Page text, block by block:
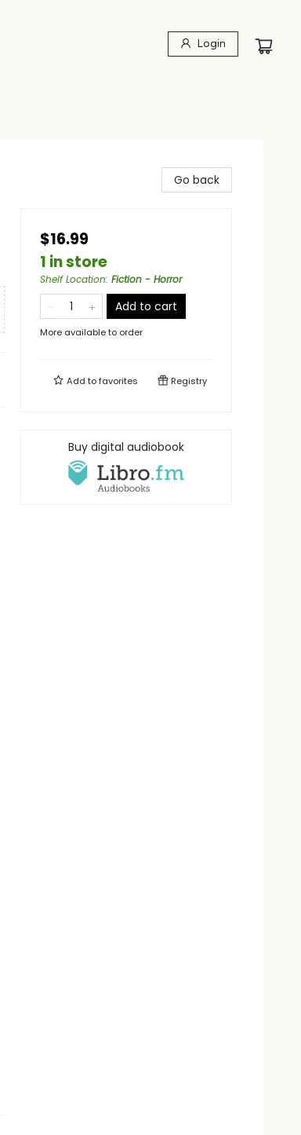
Login
Go back
$16.99
1 in store
Shelf Location: Fiction - Horror
Add to cart
More available to order
Add tofavorites Registry
Buy digital audiobook